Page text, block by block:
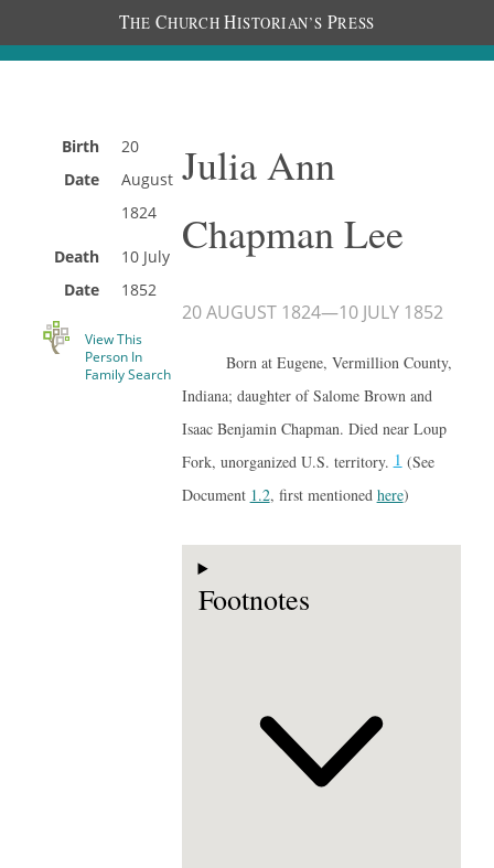
THE CHURCH HISTORIAN’S PRESS
Birth
Date
20
August
1824
Death
Date
10 July
1852
View This
Person In
Family Search
Julia Ann
Chapman Lee
20 AUGUST 1824—10 JULY 1852
Born at Eugene, Vermillion County,
Indiana; daughter of Salome Brown and
Isaac Benjamin Chapman. Died near Loup
Fork, unorganized U.S. territory.1(See
Document 1.2, first mentioned here)
Footnotes